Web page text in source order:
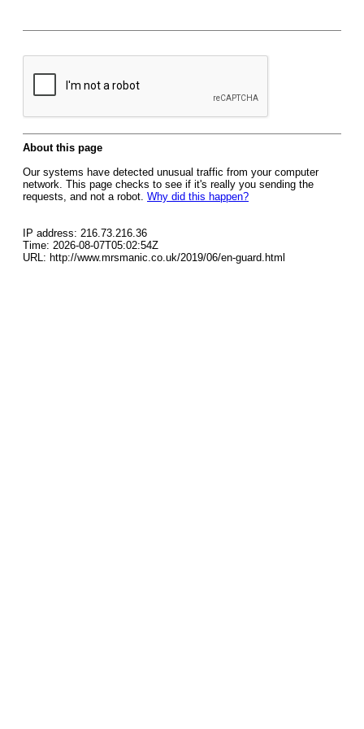
About this page
Our systems have detected unusual traffic from your computer
network. This page checks to see if it's really you sending the
requests, and not a robot. Why did this happen?
IP address: 216.73.216.36
Time: 2026-08-07T05:02:54Z
URL: http://www.mrsmanic.co.uk/2019/06/en-guard.html